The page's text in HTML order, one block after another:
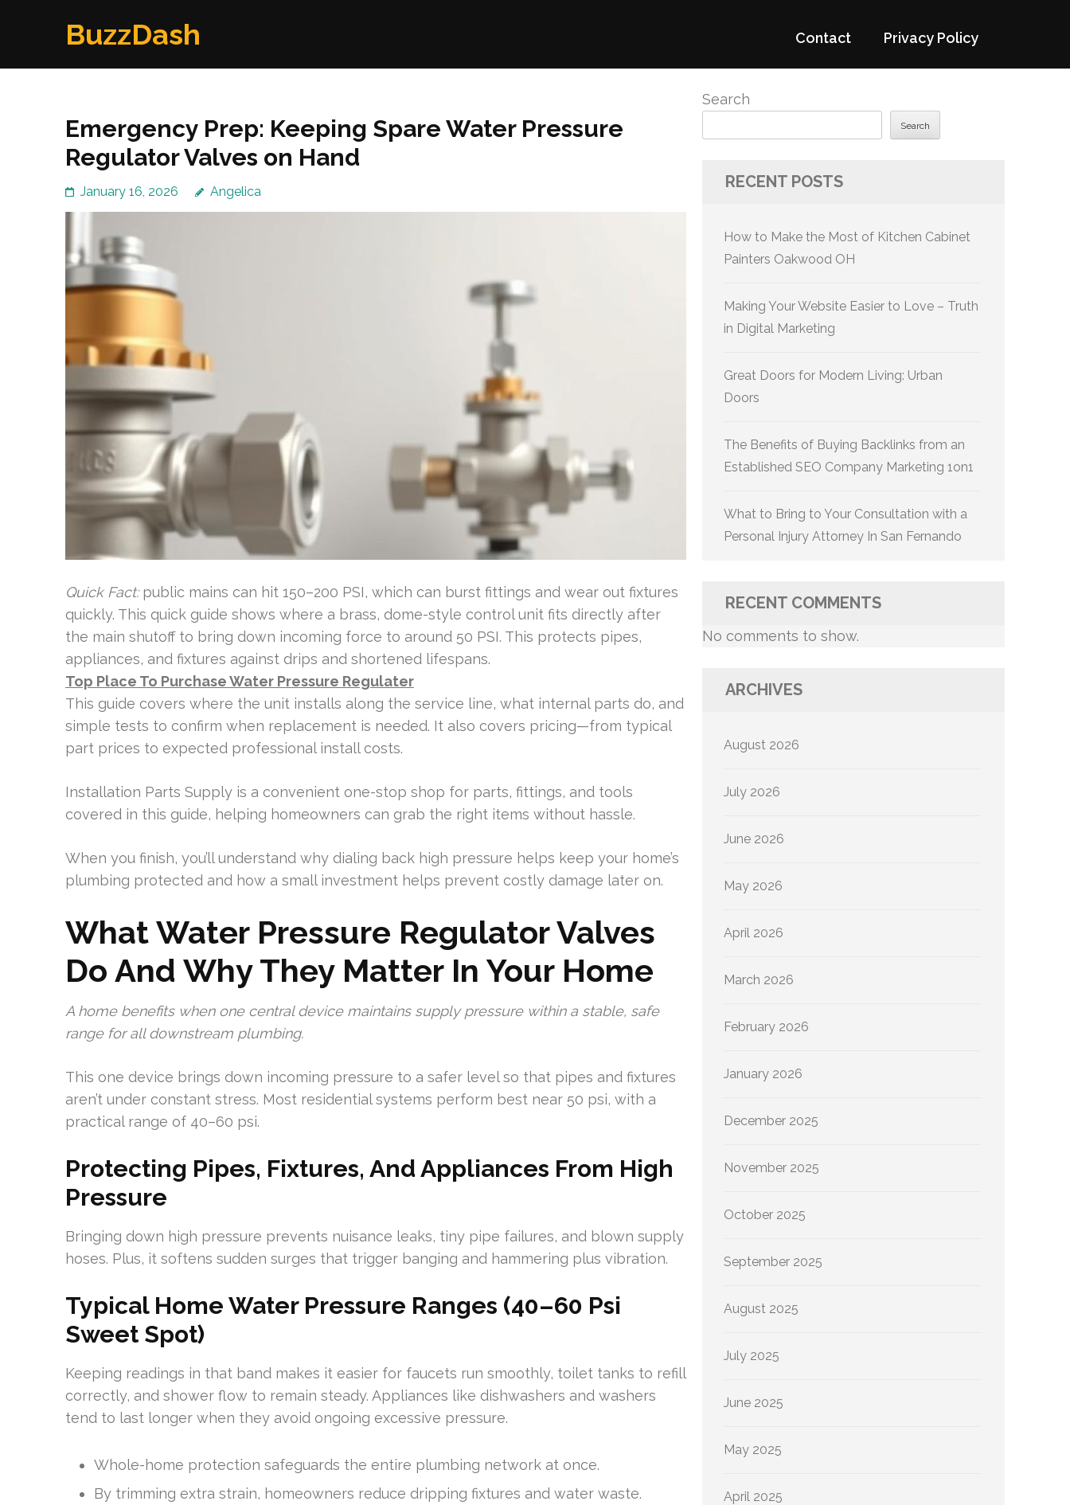
BuzzDash Contact Privacy Policy
Emergency Prep: Keeping Spare Water Pressure
Regulator Valves on Hand
January 16, 2026 Angelica
Quick Fact:public mains can hit 150–200 PSI, which can burst fittings and wear out fixtures
quickly. This quick guide shows where a brass, dome-style control unit fits directly after
the main shutoff to bring down incoming force to around 50 PSI. This protects pipes,
appliances, and fixtures against drips and shortened lifespans.
Top Place To Purchase Water Pressure Regulater
This guide covers where the unit installs along the service line, what internal parts do, and
simple tests to confirm when replacement is needed. It also covers pricing—from typical
part prices to expected professional install costs.
Installation Parts Supply is a convenient one-stop shop for parts, fittings, and tools
covered in this guide, helping homeowners can grab the right items without hassle.
When you finish, you’ll understand why dialing back high pressure helps keep your home’s
plumbing protected and how a small investment helps prevent costly damage later on.
What Water Pressure Regulator Valves
Do And Why They Matter In Your Home
A home benefits when one central device maintains supply pressure within a stable, safe
range for all downstream plumbing.
This one device brings down incoming pressure to a safer level so that pipes and fixtures
aren’t under constant stress. Most residential systems perform best near 50 psi, with a
practical range of 40–60 psi.
Protecting Pipes, Fixtures, And Appliances From High
Pressure
Bringing down high pressure prevents nuisance leaks, tiny pipe failures, and blown supply
hoses. Plus, it softens sudden surges that trigger banging and hammering plus vibration.
Typical Home Water Pressure Ranges (40–60 Psi
Sweet Spot)
Keeping readings in that band makes it easier for faucets run smoothly, toilet tanks to refill
correctly, and shower flow to remain steady. Appliances like dishwashers and washers
tend to last longer when they avoid ongoing excessive pressure.
Whole-home protection safeguards the entire plumbing network at once.
By trimming extra strain, homeowners reduce dripping fixtures and water waste.
Search
Search
RECENT POSTS
How to Make the Most of Kitchen Cabinet
Painters Oakwood OH
Making Your Website Easier to Love – Truth
in Digital Marketing
Great Doors for Modern Living: Urban
Doors
The Benefits of Buying Backlinks from an
Established SEO Company Marketing 1on1
What to Bring to Your Consultation with a
Personal Injury Attorney In San Fernando
RECENT COMMENTS
No comments to show.
ARCHIVES
August 2026
July 2026
June 2026
May 2026
April 2026
March 2026
February 2026
January 2026
December 2025
November 2025
October 2025
September 2025
August 2025
July 2025
June 2025
May 2025
April 2025